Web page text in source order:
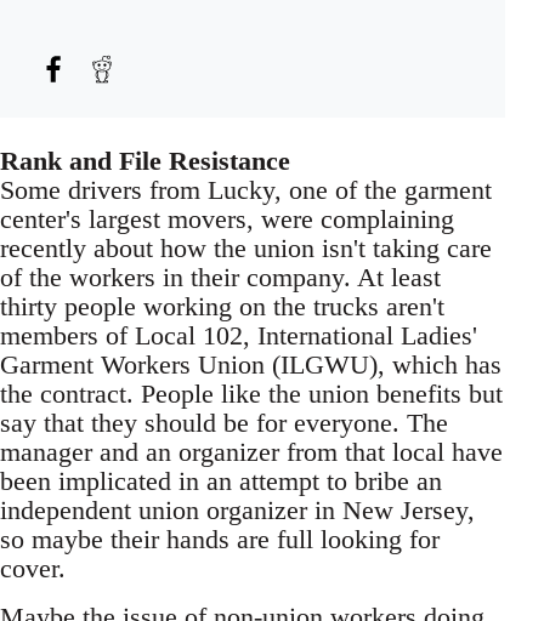
Rank and File Resistance
Some drivers from Lucky, one of the garment
center's largest movers, were complaining
recently about how the union isn't taking care
of the workers in their company. At least
thirty people working on the trucks aren't
members of Local 102, International Ladies'
Garment Workers Union (ILGWU), which has
the contract. People like the union benefits but
say that they should be for everyone. The
manager and an organizer from that local have
been implicated in an attempt to bribe an
independent union organizer in New Jersey,
so maybe their hands are full looking for
cover.